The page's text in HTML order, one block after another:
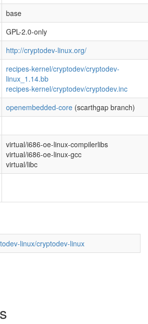
base
GPL-2.0-only
http://cryptodev-linux.org/
recipes-kernel/cryptodev/cryptodev-
linux_1.14.bb
recipes-kernel/cryptodev/cryptodev.inc
openembedded-core (scarthgap branch)
virtual/i686-oe-linux-compilerlibs
virtual/i686-oe-linux-gcc
virtual/libc
linux/cryptodev-linux